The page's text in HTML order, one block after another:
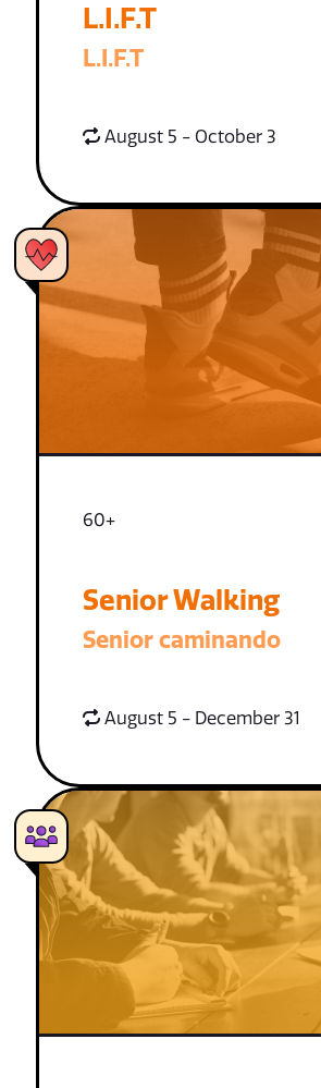
L.I.F.T
L.I.F.T
August 5 - October 3
60+
Senior Walking
Senior caminando
August 5 - December 31